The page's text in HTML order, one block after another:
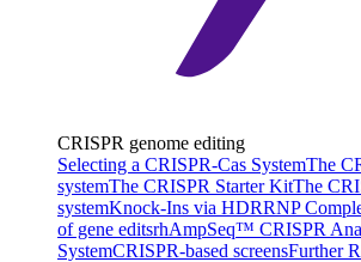
CRISPR genome editing
Selecting a CRISPR-Cas SystemThe
systemThe CRISPR Starter KitThe
systemKnock-Ins via HDRRNP
of gene editsrhAmpSeq™ CRISPR
SystemCRISPR-based screensFurther